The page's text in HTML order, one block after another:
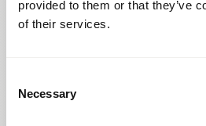
provided to them or that they’ve
of their services.
Selection
Necessary
Node